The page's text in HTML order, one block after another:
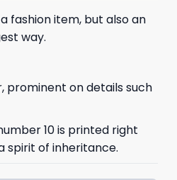
fashion item, but also an
way.
prominent on details such
10 is printed right
spirit of inheritance.